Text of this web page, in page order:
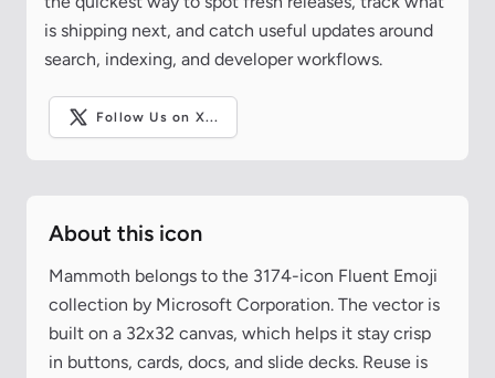
is shipping next, and catch useful updates around
search, indexing, and developer workflows.
Follow Us on X...
About this icon
Mammoth belongs to the 3174-icon Fluent Emoji
collection by Microsoft Corporation. The vector is
built on a 32x32 canvas, which helps it stay crisp
in buttons, cards, docs, and slide decks. Reuse is